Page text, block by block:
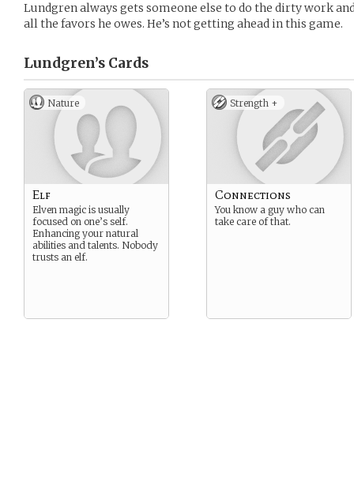
Lundgren always gets someone else to do the dirty work
all the favors he owes. He’s not getting ahead in this game.
Lundgren’s Cards
Nature
Elf
Elven magic is usually
focused on one’s self.
Enhancing your natural
abilities and talents. Nobody
trusts an elf.
Strength +
Connections
You know a guy who can
take care of that.